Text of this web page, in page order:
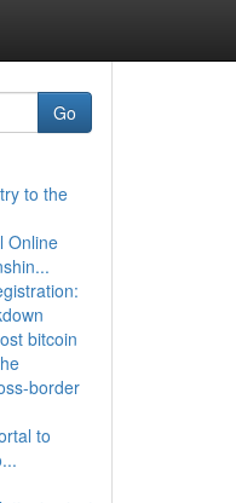
Go
to the
Online
bitcoin
border
to